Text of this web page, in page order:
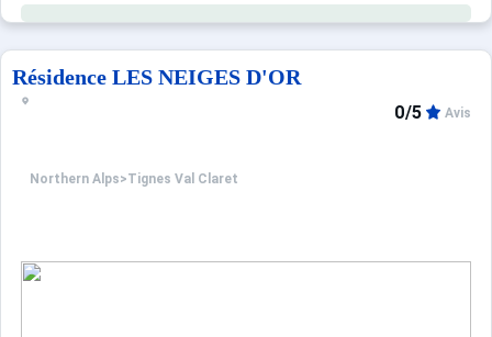
Résidence LES NEIGES D'OR
Northern Alps>Tignes Val Claret
0/5 Avis